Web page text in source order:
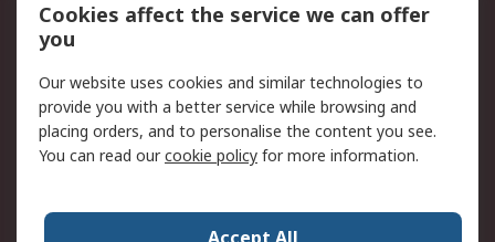
Terms and conditions
of Sale
Cookie Policy
Email Security
Privacy Policy -
Updated
PAIA Manual
Contact us
Cookies affect the service we can offer
you
Our website uses cookies and similar technologies to
provide you with a better service while browsing and
placing orders, and to personalise the content you see.
You can read ourcookie policy for more information.